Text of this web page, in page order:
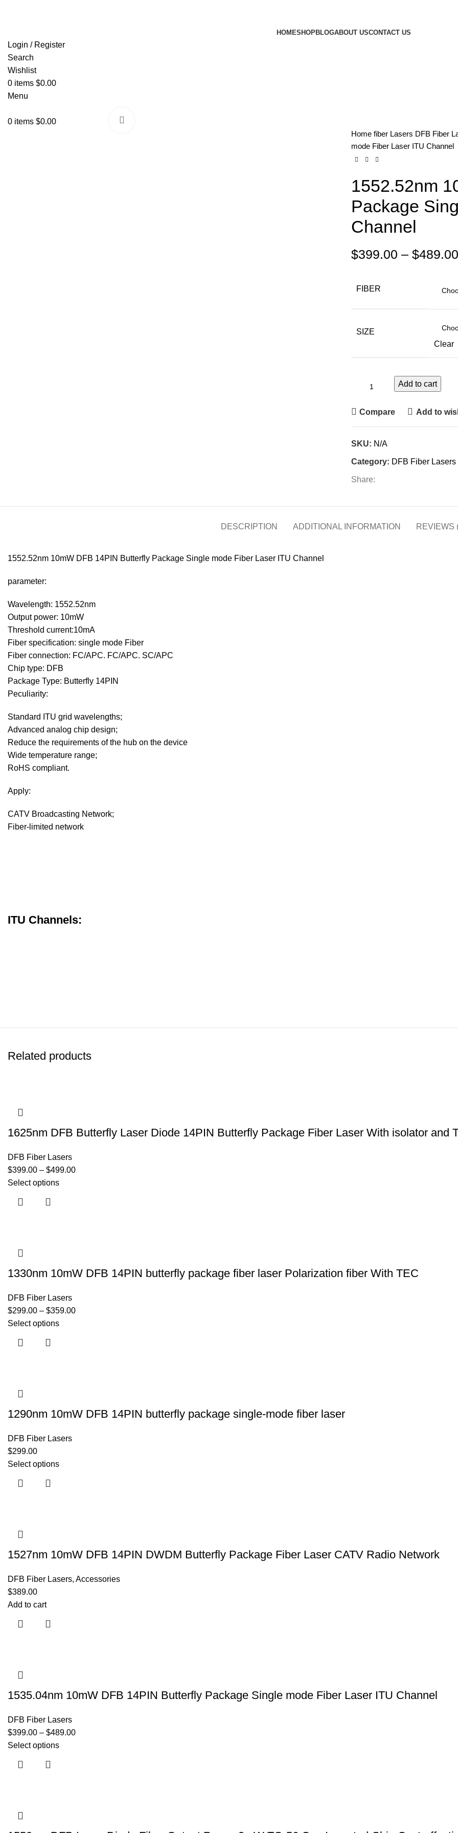
HOMESHOPBLOGABOUT USCONTACT US
Login / Register
Search
Wishlist
0 items $0.00
Menu
0 items $0.00
Home fiber Lasers DFB Fiber
mode Fiber Laser ITU Channel
1552.52nm
Package
Channel
$399.00 – $489.00
FIBER
SIZE
Clear
Add to cart
Compare Add to
SKU: N/A
Category: DFB Fiber Lasers
Share:
DESCRIPTION ADDITIONAL INFORMATION REVIEWS
1552.52nm 10mW DFB 14PIN Butterfly Package Single mode Fiber Laser ITU Channel
parameter:
Wavelength: 1552.52nm
Output power: 10mW
Threshold current:10mA
Fiber specification: single mode Fiber
Fiber connection: FC/APC. FC/APC. SC/APC
Chip type: DFB
Package Type: Butterfly 14PIN
Peculiarity:
Standard ITU grid wavelengths;
Advanced analog chip design;
Reduce the requirements of the hub on the device
Wide temperature range;
RoHS compliant.
Apply:
CATV Broadcasting Network;
Fiber-limited network
ITU Channels:
Related products
1625nm DFB Butterfly Laser Diode 14PIN Butterfly Package Fiber Laser With isolator and
DFB Fiber Lasers
$399.00 – $499.00
Select options
1330nm 10mW DFB 14PIN butterfly package fiber laser Polarization fiber With TEC
DFB Fiber Lasers
$299.00 – $359.00
Select options
1290nm 10mW DFB 14PIN butterfly package single-mode fiber laser
DFB Fiber Lasers
$299.00
Select options
1527nm 10mW DFB 14PIN DWDM Butterfly Package Fiber Laser CATV Radio Network
DFB Fiber Lasers, Accessories
$389.00
Add to cart
1535.04nm 10mW DFB 14PIN Butterfly Package Single mode Fiber Laser ITU Channel
DFB Fiber Lasers
$399.00 – $489.00
Select options